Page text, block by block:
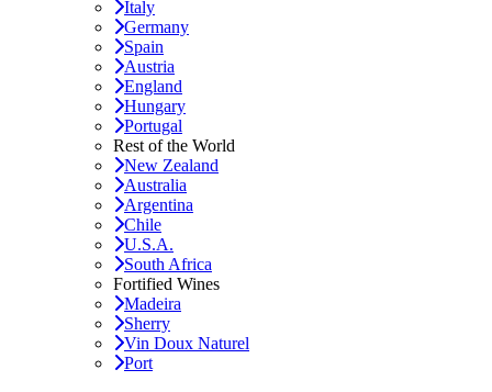
Italy
Germany
Spain
Austria
England
Hungary
Portugal
Rest of the World
New Zealand
Australia
Argentina
Chile
U.S.A.
South Africa
Fortified Wines
Madeira
Sherry
Vin Doux Naturel
Port